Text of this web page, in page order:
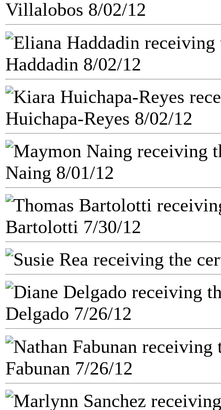
Villalobos 8/02/12
Haddadin 8/02/12
Huichapa-Reyes 8/02/12
Naing 8/01/12
Bartolotti 7/30/12
Delgado 7/26/12
Fabunan 7/26/12